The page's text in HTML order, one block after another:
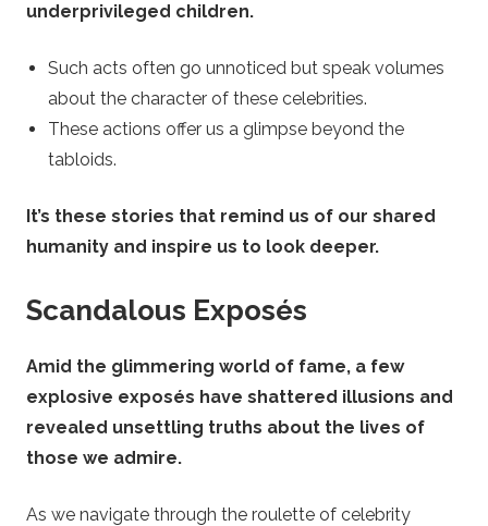
underprivileged children.
Such acts often go unnoticed but speak volumes
about the character of these celebrities.
These actions offer us a glimpse beyond the
tabloids.
It’s these stories that remind us of our shared
humanity and inspire us to look deeper.
Scandalous Exposés
Amid the glimmering world of fame, a few
explosive exposés have shattered illusions and
revealed unsettling truths about the lives of
those we admire.
As we navigate through the roulette of celebrity